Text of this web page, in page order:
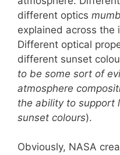
different optics
explained across the
Different optical
different sunset
to be some sort of
atmosphere
the ability to support
sunset colours).
Obviously, NASA